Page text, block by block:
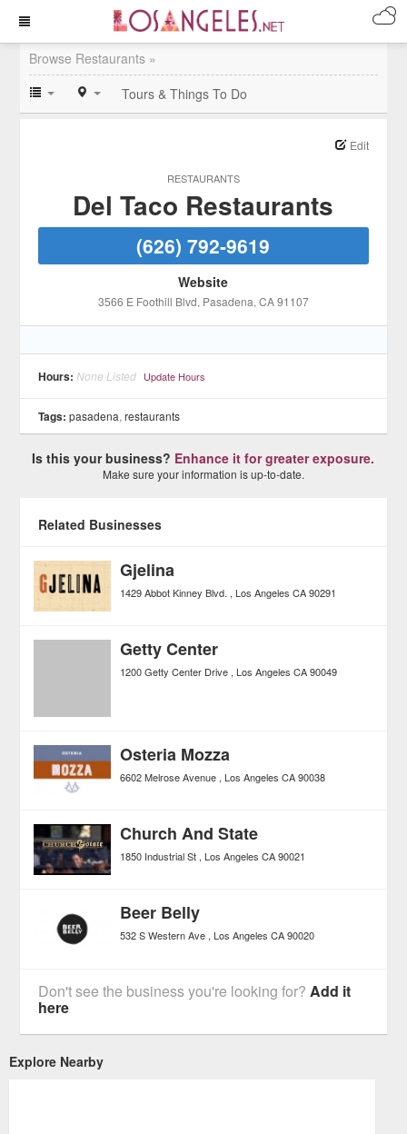
Browse Restaurants »
Tours & Things To Do
RESTAURANTS
Edit
Del Taco Restaurants
(626) 792-9619
Website
3566 E Foothill Blvd, Pasadena, CA91107
Hours: None Listed Update Hours
Tags: pasadena,restaurants
Is this your business? Enhance it for greater exposure.
Make sure your information is up-to-date.
Related Businesses
Gjelina
1429 Abbot Kinney Blvd. Los Angeles CA 90291
Getty Center
1200 Getty Center Drive Los Angeles CA 90049
Osteria Mozza
6602 Melrose Avenue Los Angeles CA 90038
Church And State
1850 Industrial St Los Angeles CA 90021
Beer Belly
532 S Western Ave Los Angeles CA 90020
Don't see the business you're looking for?Add it
here
Explore Nearby